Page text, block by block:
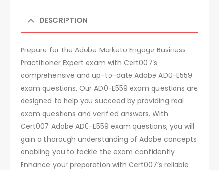
DESCRIPTION
Prepare for the Adobe Marketo Engage Business
Practitioner Expert exam with Cert007’s
comprehensive and up-to-date Adobe AD0-E559
exam questions. Our AD0-E559 exam questions are
designed to help you succeed by providing real
exam questions and verified answers. With
Cert007 Adobe AD0-E559 exam questions, you will
gain a thorough understanding of Adobe concepts,
enabling you to tackle the exam confidently.
Enhance your preparation with Cert007’s reliable